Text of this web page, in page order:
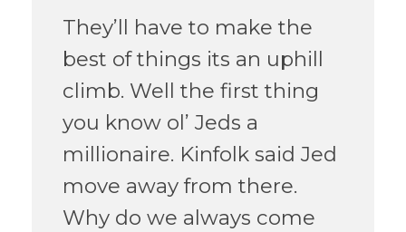
They’ll have to make the
best of things its an uphill
climb. Well the first thing
you know ol’ Jeds a
millionaire. Kinfolk said Jed
move away from there.
Why do we always come